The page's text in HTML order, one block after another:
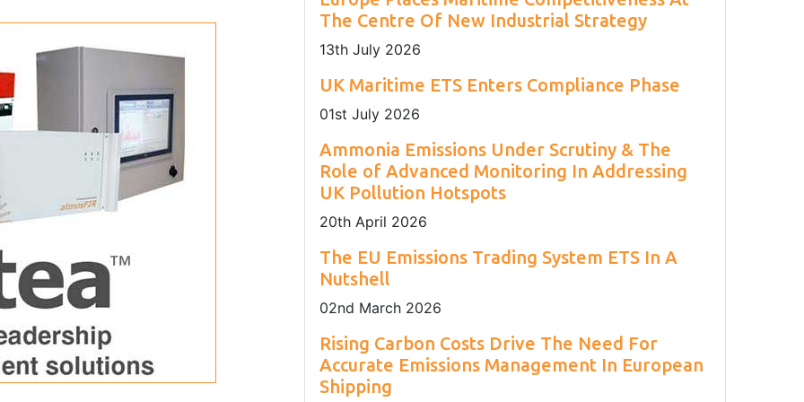
and H 2S.
Engineering 2026.
sustainability of Europe's maritime sector.
Environment Agency.
The Centre Of New Industrial Strategy
13th July 2026
UK Maritime ETS Enters Compliance Phase
01st July 2026
Ammonia Emissions Under Scrutiny & The
Role of Advanced Monitoring In Addressing
UK Pollution Hotspots
20th April 2026
The EU Emissions Trading System ETS In A
Nutshell
02nd March 2026
Rising Carbon Costs Drive The Need For
Accurate Emissions Management In European
Shipping